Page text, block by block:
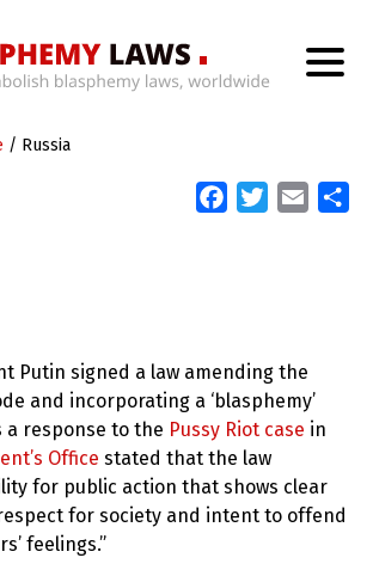
/ Russia
o
k
r
Putin signed a law amending the
and incorporating a ‘blasphemy’
a response to the Pussy Riot case in
Office stated that the law
for public action that shows clear
for society and intent to offend
feelings.”